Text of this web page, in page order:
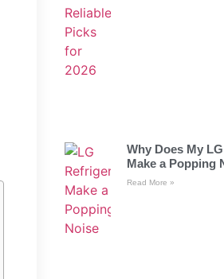
Why Does My
Make a Popping
Read More »